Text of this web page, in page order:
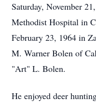
Saturday, November
Methodist Hospital in
February 23, 1964 in
M. Warner Bolen of
"Art" L. Bolen.
He enjoyed deer